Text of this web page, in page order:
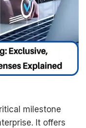
milestone
It offers